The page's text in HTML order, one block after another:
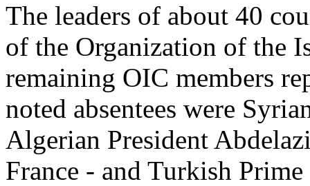
The leaders of about 40
of the Organization of the
remaining OIC members
noted absentees were
Algerian President
France - and Turkish